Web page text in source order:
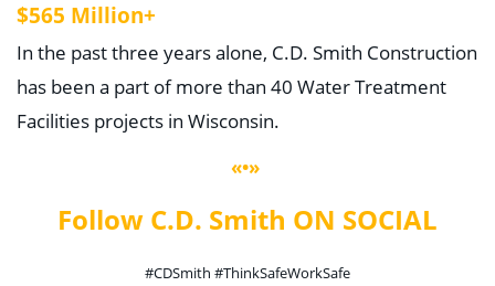
$565 Million+
In the past three years alone, C.D. Smith Construction
has been a part of more than 40 Water Treatment
Facilities projects in Wisconsin.
«•»
Follow C.D. Smith ON SOCIAL
#CDSmith #ThinkSafeWorkSafe